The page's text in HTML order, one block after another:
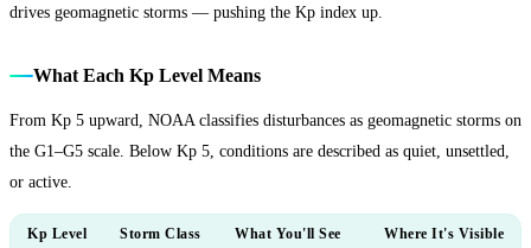
drives geomagnetic storms — pushing the Kp index up.
What Each Kp Level Means
From Kp 5 upward, NOAA classifies disturbances as geomagnetic storms on
the G1–G5 scale. Below Kp 5, conditions are described as quiet, unsettled,
or active.
Kp Level Storm Class What You'll See Where It's Visible